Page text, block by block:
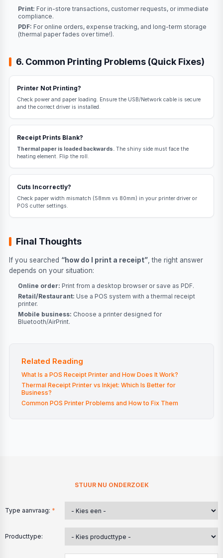
Print: For in-store transactions, customer requests, or immediate
compliance.
PDF: For online orders, expense tracking, and long-term storage
(thermal paper fades over time!).
6. Common Printing Problems (Quick Fixes)
Printer Not Printing?
Check power and paper loading. Ensure the USB/Network cable is secure
and the correct driver is installed.
Receipt Prints Blank?
Thermal paper is loaded backwards. The shiny side must face the
heating element. Flip the roll.
Cuts Incorrectly?
Check paper width mismatch (58mm vs 80mm) in your printer driver or
POS cutter settings.
Final Thoughts
If you searched “how do I print a receipt” , the right answer
depends on your situation:
Online order: Print from a desktop browser or save as PDF.
Retail/Restaurant: Use a POS system with a thermal receipt
printer.
Mobile business: Choose a printer designed for
Bluetooth/AirPrint.
Related Reading
What Is a POS Receipt Printer and How Does It Work?
Thermal Receipt Printer vs Inkjet: Which Is Better for
Business?
Common POS Printer Problems and How to Fix Them
STUUR NU ONDERZOEK
Type aanvraag: *
Producttype: